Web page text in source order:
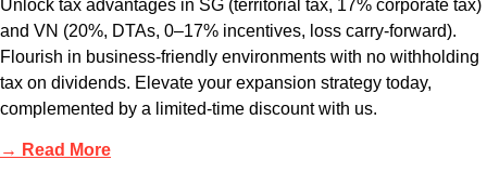
Unlock tax advantages in SG (territorial tax, 17% corporate tax)
and VN (20%, DTAs, 0–17% incentives, loss carry-forward).
Flourish in business-friendly environments with no withholding
tax on dividends. Elevate your expansion strategy today,
complemented by a limited-time discount with us.
→ Read More